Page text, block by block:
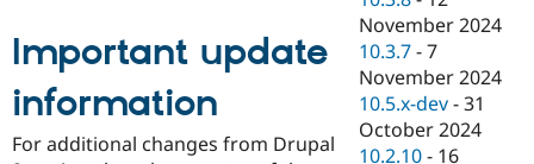
Important update
information
For additional changes from Drupal
November 2024
10.3.7 -7
November 2024
10.5.x-dev -31
October 2024
10.2.10 - 16